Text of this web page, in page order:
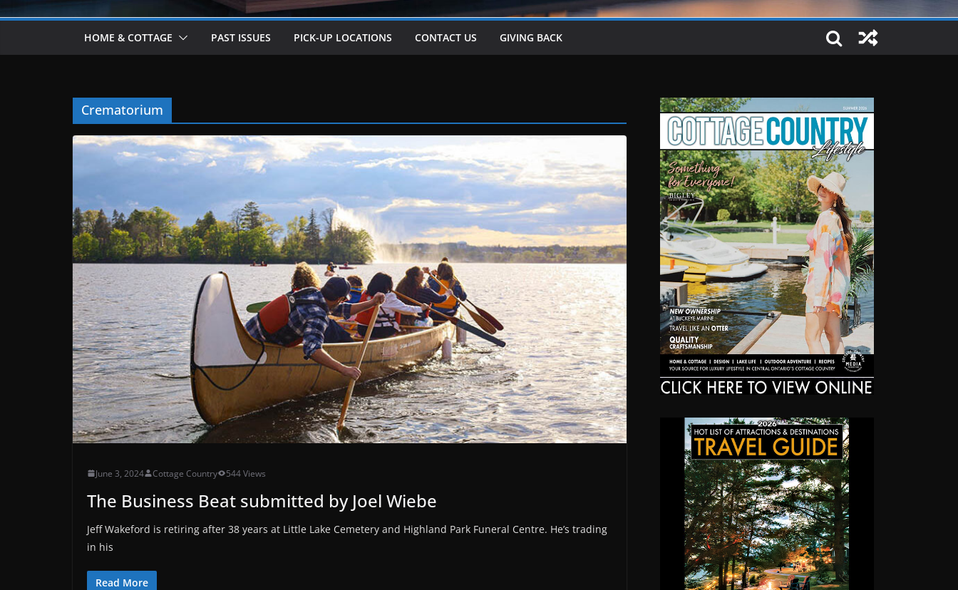
HOME & COTTAGE PAST ISSUES PICK-UP LOCATIONS CONTACT US GIVING BACK
Crematorium
June 3, 2024 Cottage Country 544 Views
The Business Beat submitted by Joel Wiebe
Jeff Wakeford is retiring after 38 years at Little Lake Cemetery and Highland Park Funeral Centre. He’s trading
in his
Read More